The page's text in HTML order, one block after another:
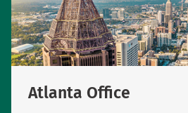
Atlanta Office